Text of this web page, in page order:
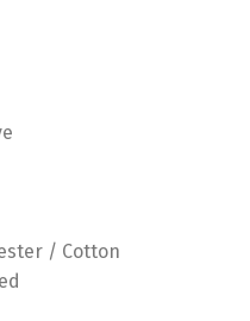
/ Cotton